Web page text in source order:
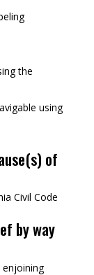
the
using
of
Civil Code
by way